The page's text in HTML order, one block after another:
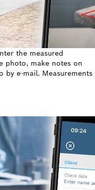
the measured
photo, make notes on
e-mail. Measurements